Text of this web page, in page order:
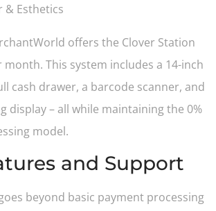
& Esthetics
offers the Clover Station
month. This system includes a 14-inch
cash drawer, a barcode scanner, and
display – all while maintaining the 0%
model.
and Support
beyond basic payment processing